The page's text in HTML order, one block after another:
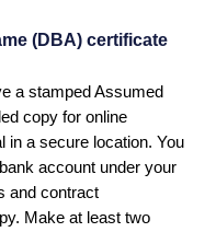
(DBA) certificate
a stamped Assumed
copy for online
in a secure location. You
account under your
and contract
Make at least two